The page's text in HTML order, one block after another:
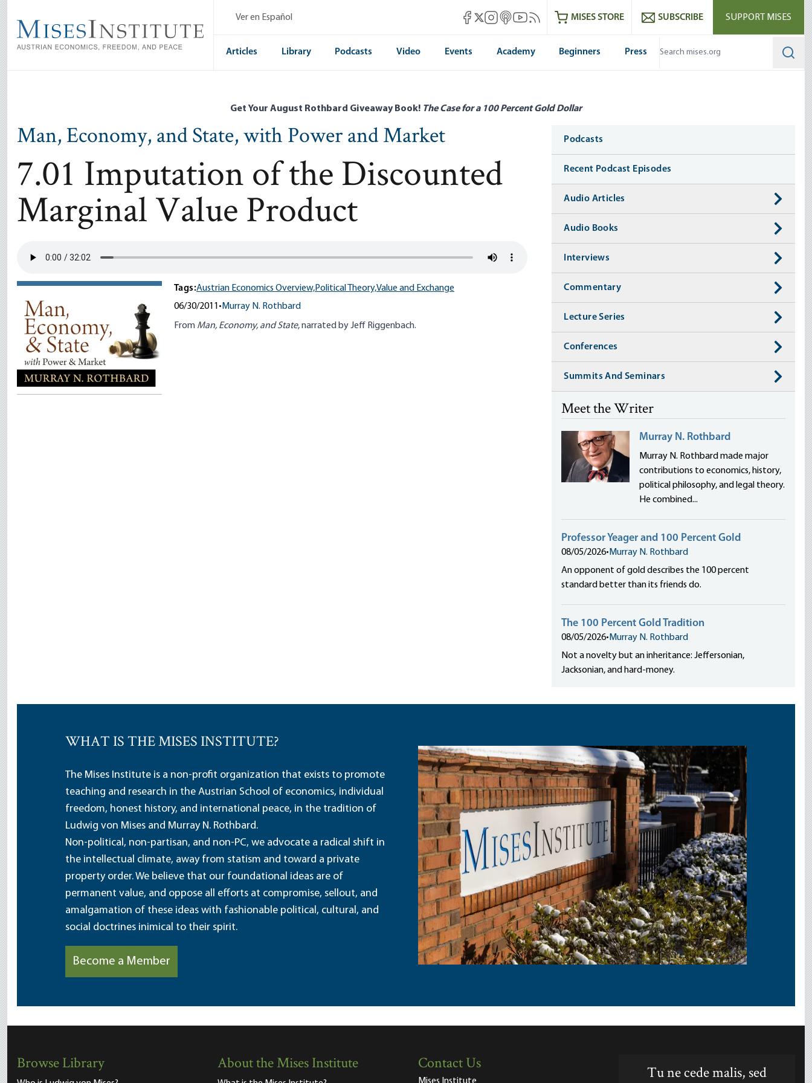
main
content
Ver en Español Mises Facebook
Mises X
Mises Instagram
Mises itunes
Mises Youtube
Mises RSS feedMISES STORE SUBSCRIBE SUPPORT MISES
Articles Library Podcasts Video Events Academy Beginners Press
Get Your August Rothbard Giveaway Book! The Case for a 100 Percent Gold Dollar
Man, Economy, and State, with Power and Market
7.01 Imputation of the Discounted
Marginal Value Product
Tags:Austrian Economics Overview,Political Theory,Value and Exchange
06/30/2011 • Murray N. Rothbard
From Man, Economy, and State, narrated by Jeff Riggenbach.
Media
Podcasts
Recent Podcast Episodes
Audio Articles
Audio Books
Interviews
Commentary
Lecture Series
Conferences
Summits And Seminars
Meet the Writer
Murray N. Rothbard
Murray N. Rothbard made major
contributions to economics, history,
political philosophy, and legal theory.
He combined...
Professor Yeager and 100 Percent Gold
08/05/2026• Murray N. Rothbard
An opponent of gold describes the 100 percent
standard better than its friends do.
The 100 Percent Gold Tradition
08/05/2026• Murray N. Rothbard
Not a novelty but an inheritance: Jeffersonian,
Jacksonian, and hard-money.
WHAT IS THE MISES INSTITUTE?
The Mises Institute is a non-profit organization that exists to promote
teaching and research in the Austrian School of economics, individual
freedom, honest history, and international peace, in the tradition of
Ludwig von Mises and Murray N. Rothbard.
Non-political, non-partisan, and non-PC, we advocate a radical shift in
the intellectual climate, away from statism and toward a private
property order. We believe that our foundational ideas are of
permanent value, and oppose all efforts at compromise, sellout, and
amalgamation of these ideas with fashionable political, cultural, and
social doctrines inimical to their spirit.
Become a Member
Browse Library About the Mises Institute Contact Us
Tu ne cede malis, sed